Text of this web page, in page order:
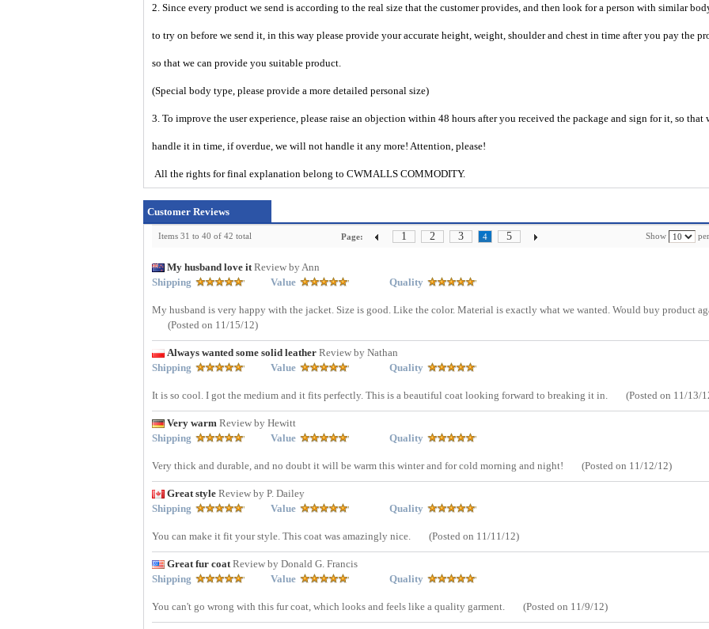
2. Since every product we send is according to the real size that the customer provides, and then look for a person with similar
to try on before we send it, in this way please provide your accurate height, weight, shoulder and chest in time after you pay the
so that we can provide you suitable product.
(Special body type, please provide a more detailed personal size)
3. To improve the user experience, please raise an objection within 48 hours after you received the package and sign for it, so that
handle it in time, if overdue, we will not handle it any more! Attention, please!
All the rights for final explanation belong to CWMALLS COMMODITY.
Customer Reviews
Items 31 to 40 of 42 total Show
Page: 1 2 3 4 5
My husband love itReview by Ann
Shipping
Value Quality
My husband is very happy with the jacket. Size is good. Like the color. Material is exactly what we wanted. Would buy product
(Posted on 11/15/12)
Always wanted some solid leather Review by Nathan
Shipping
Value Quality
It is so cool. I got the medium and it fits perfectly. This is a beautiful coat looking forward to breaking it in. (Posted on 11/13/
Very warm Review by Hewitt
Shipping
Value Quality
Very thick and durable, and no doubt it will be warm this winter and for cold morning and night! (Posted on 11/12/12)
Great style Review by P. Dailey
Shipping
Value Quality
You can make it fit your style. This coat was amazingly nice. (Posted on 11/11/12)
Great fur coatReview by Donald G. Francis
Shipping
Value Quality
You can't go wrong with this fur coat, which looks and feels like a quality garment. (Posted on 11/9/12)